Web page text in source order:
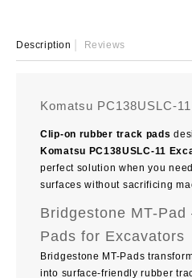
Description Reviews
Komatsu PC138USLC-
Clip-on rubber track pads
Komatsu PC138USLC-11
perfect solution when you
surfaces without sacrificing
Bridgestone MT-
Pads for Excavators
Bridgestone MT-Pads
into surface-friendly rubber